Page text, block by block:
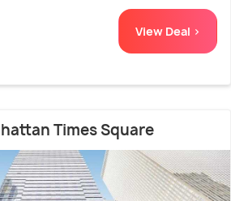
View Deal >
Times Square